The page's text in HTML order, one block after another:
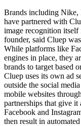
Brands including Nike,
have partnered with
image recognition
founder, said Cluep
While platforms like
engines in place, they
brands to target based
Cluep uses its own ad
outside the social
mobile websites
partnerships that give it
Facebook and
then result in